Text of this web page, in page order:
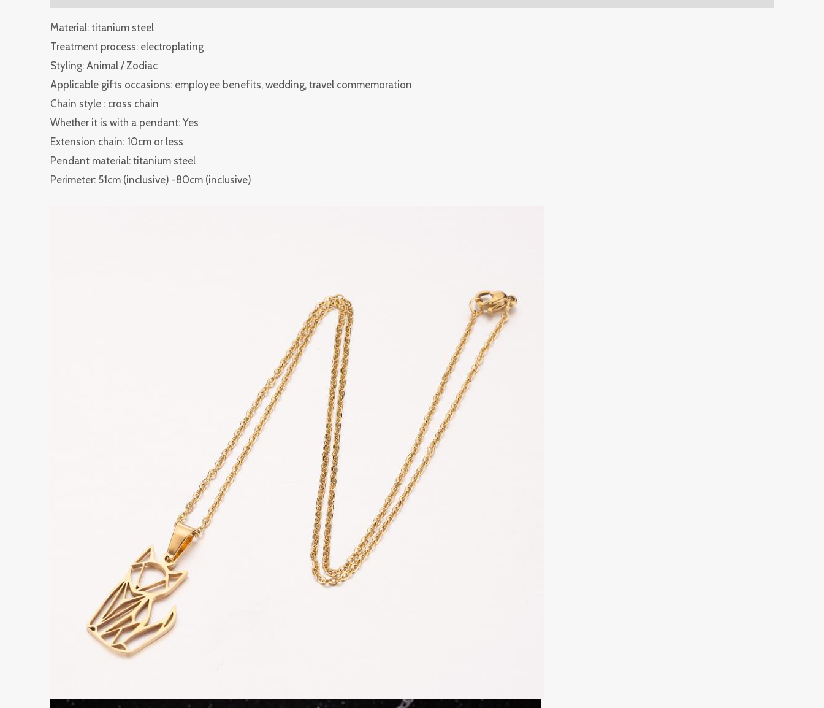
Material: titanium steel
Treatment process: electroplating
Styling: Animal / Zodiac
Applicable gifts occasions: employee benefits, wedding, travel commemoration
Chain style : cross chain
Whether it is with a pendant: Yes
Extension chain: 10cm or less
Pendant material: titanium steel
Perimeter: 51cm (inclusive) -80cm (inclusive)